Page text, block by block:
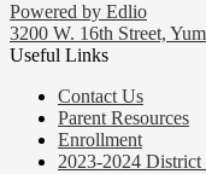
Powered by Edlio
3200 W. 16th Street,
Useful Links
Contact Us
Parent Resources
Enrollment
2023-2024 District